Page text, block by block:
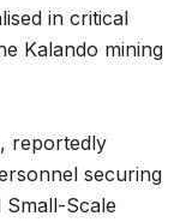
in critical
Kalando mining
reportedly
securing
Small-Scale